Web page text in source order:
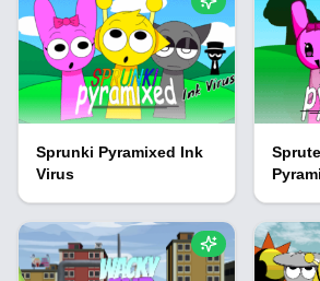
Sprunki Pyramixed Ink
Virus